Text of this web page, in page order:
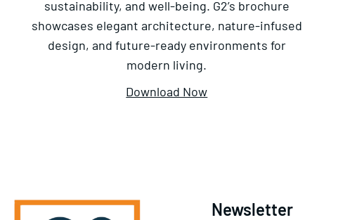
sustainability, and well-being. G2’s brochure
showcases elegant architecture, nature-infused
design, and future-ready environments for
modern living.
Download Now
Newsletter